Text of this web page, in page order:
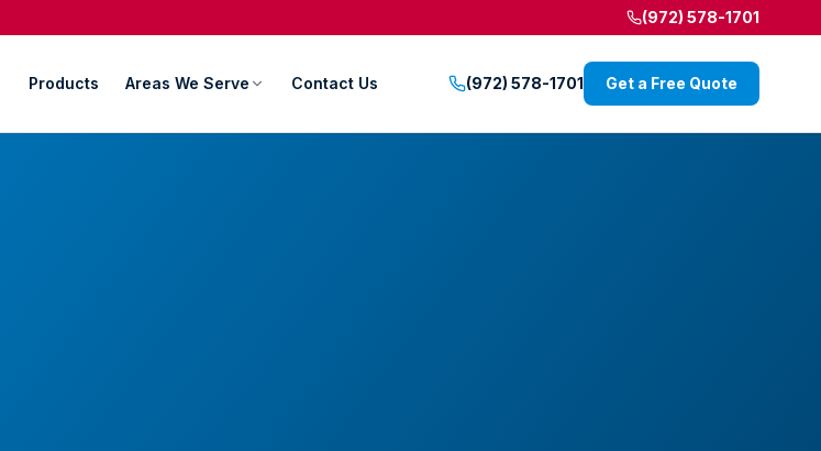
(972) 578-1701
Products Areas We Serve Contact Us (972) 578-1701 Get a Free Quote